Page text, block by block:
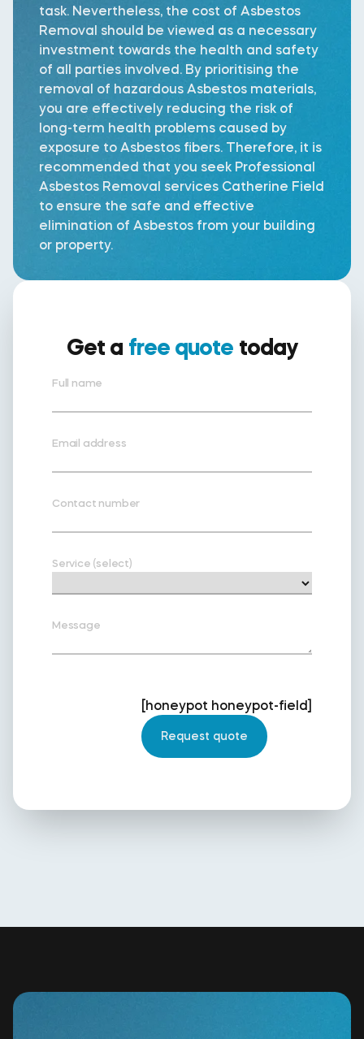
task. Nevertheless, the cost of Asbestos
Removal should be viewed as a necessary
investment towards the health and safety
of all parties involved. By prioritising the
removal of hazardous Asbestos materials,
you are effectively reducing the risk of
long-term health problems caused by
exposure to Asbestos fibers. Therefore, it is
recommended that you seek Professional
Asbestos Removal services Catherine Field
to ensure the safe and effective
elimination of Asbestos from your building
or property.
Get a free quote today
Full name
Email address
Contact number
Service (select)
Message
[honeypot honeypot-field]